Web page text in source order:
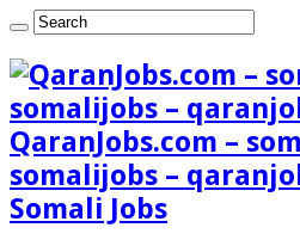
QaranJobs.com –
somalijobs –
Somali Jobs